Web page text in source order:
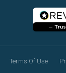
Terms Of Use